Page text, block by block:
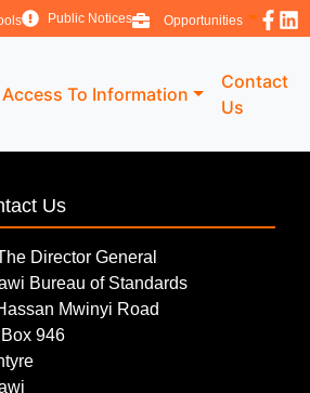
Public Notices Opportunities
Access To Information
Contact
Us
Us
Director General
Bureau of Standards
Mwinyi Road
Box 946